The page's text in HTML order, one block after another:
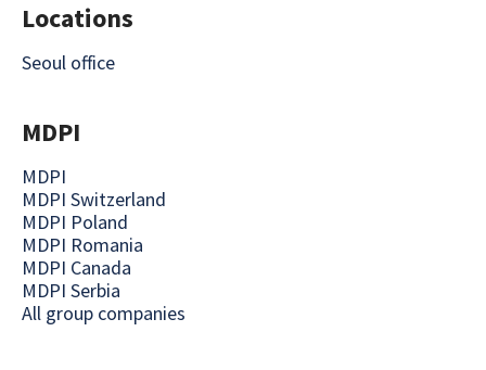
Locations
Seoul office
MDPI
MDPI
MDPI Switzerland
MDPI Poland
MDPI Romania
MDPI Canada
MDPI Serbia
All group companies